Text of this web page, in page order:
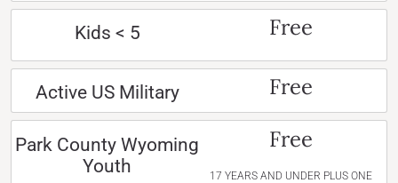
Kids < 5 Free
Active US Military Free
Park County Wyoming
Youth
Free
17 YEARS AND UNDER PLUS ONE